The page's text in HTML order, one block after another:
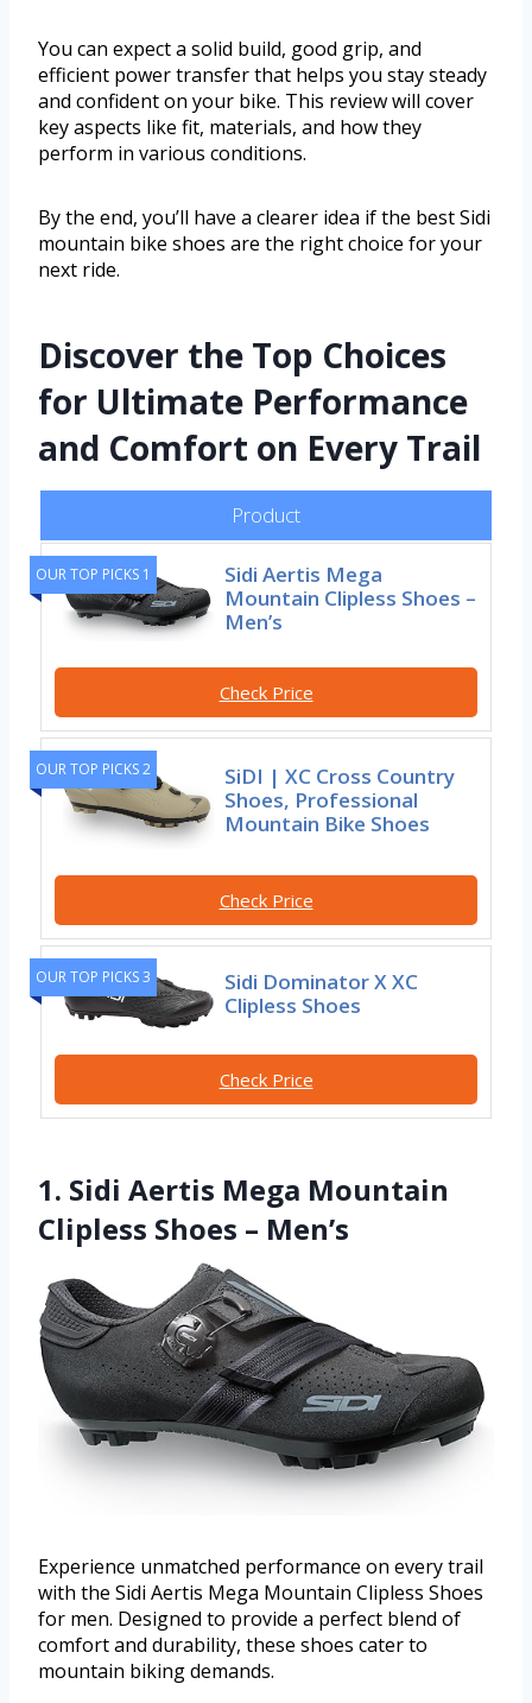
You can expect a solid build, good grip, and
efficient power transfer that helps you stay steady
and confident on your bike. This review will cover
key aspects like fit, materials, and how they
perform in various conditions.
By the end, you’ll have a clearer idea if the best Sidi
mountain bike shoes are the right choice for your
next ride.
Discover the Top Choices
for Ultimate Performance
and Comfort on Every Trail
Product
OUR TOP PICKS 1
Sidi Aertis Mega
Mountain Clipless Shoes –
Men’s
Check Price
OUR TOP PICKS 2
SiDI | XC Cross Country
Shoes, Professional
Mountain Bike Shoes
Check Price
OUR TOP PICKS 3
Sidi Dominator X XC
Clipless Shoes
Check Price
1. Sidi Aertis Mega Mountain
Clipless Shoes – Men’s
Experience unmatched performance on every trail
with the Sidi Aertis Mega Mountain Clipless Shoes
for men. Designed to provide a perfect blend of
comfort and durability, these shoes cater to
mountain biking demands.